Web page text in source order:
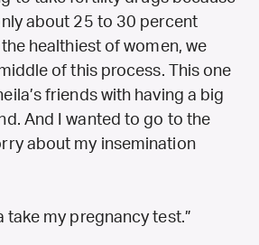
about 25 to 30 percent
healthiest of women, we
of this process. This one
friends with having a big
And I wanted to go to the
about my insemination
take my pregnancy test.”